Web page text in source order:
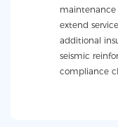
maintenance
extend
additional
seismic
compliance